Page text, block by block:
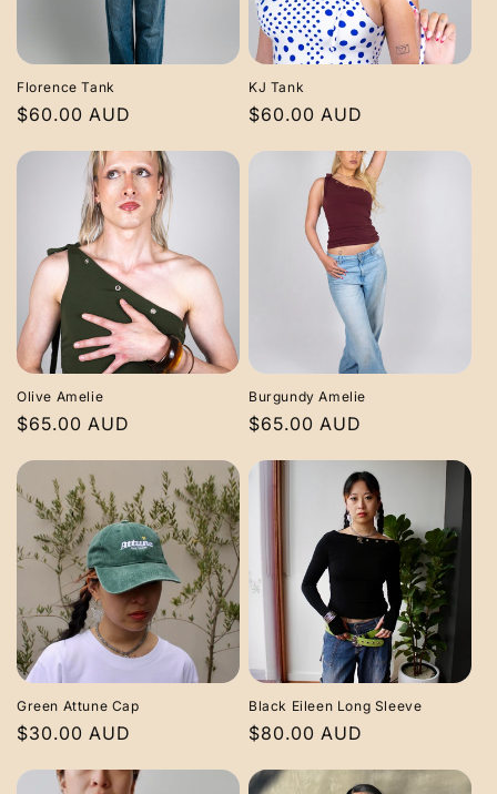
Florence Tank
Regular
$60.00 AUD
KJ Tank
Regular
$60.00 AUD
Olive Amelie
Regular
$65.00 AUD
Burgundy Amelie
Regular
$65.00 AUD
Green Attune Cap
Regular
$30.00 AUD
Black Eileen Long Sleeve
Regular
$80.00 AUD